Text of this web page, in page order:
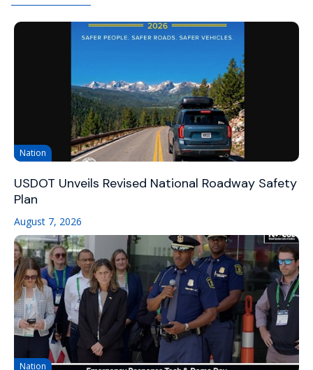
Nation
USDOT Unveils Revised National Roadway Safety
Plan
August 7, 2026
Nation